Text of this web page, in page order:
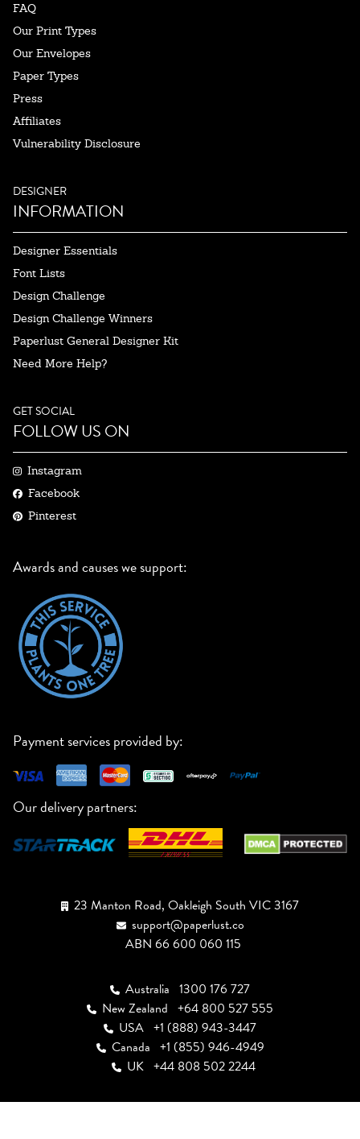
FAQ
Our Print Types
Our Envelopes
Paper Types
Press
Affiliates
Vulnerability Disclosure
DESIGNER
INFORMATION
Designer Essentials
Font Lists
Design Challenge
Design Challenge Winners
Paperlust General Designer Kit
Need More Help?
GET SOCIAL
FOLLOW US ON
Instagram
Facebook
Pinterest
Awards and causes we support:
Payment services provided by:
Our delivery partners:
23 Manton Road, Oakleigh South VIC 3167
support@paperlust.co
ABN 66 600 060 115
Australia 1300 176 727
New Zealand +64 800 527 555
USA +1 (888) 943-3447
Canada +1 (855) 946-4949
UK +44 808 502 2244